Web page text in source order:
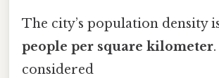
The city’s population density
people per square kilometer
considered